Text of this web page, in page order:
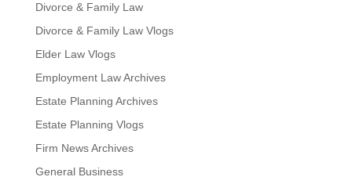
Divorce & Family Law
Divorce & Family Law Vlogs
Elder Law Vlogs
Employment Law Archives
Estate Planning Archives
Estate Planning Vlogs
Firm News Archives
General Business